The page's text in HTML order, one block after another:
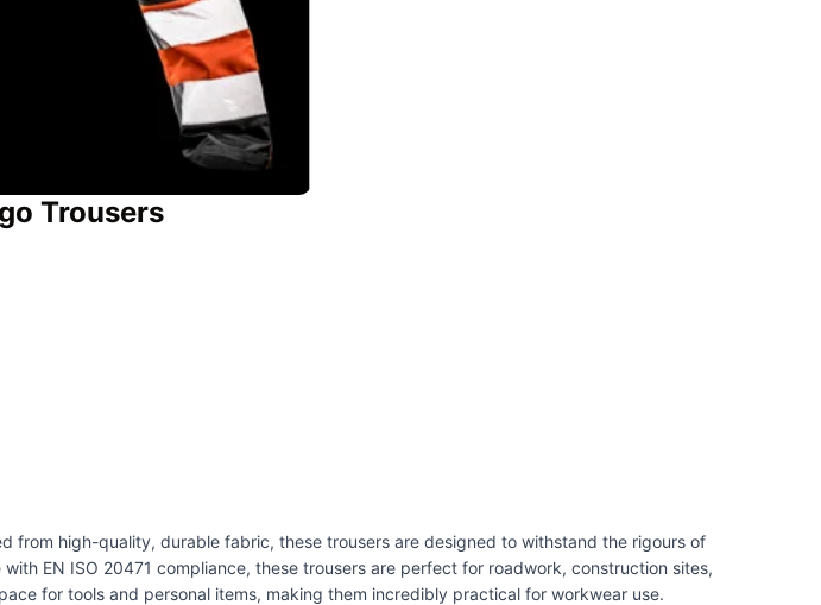
Trousers
from high-quality, durable fabric, these trousers are designed to withstand the rigours of
EN ISO 20471 compliance, these trousers are perfect for roadwork, construction sites,
for tools and personal items, making them incredibly practical for workwear use.